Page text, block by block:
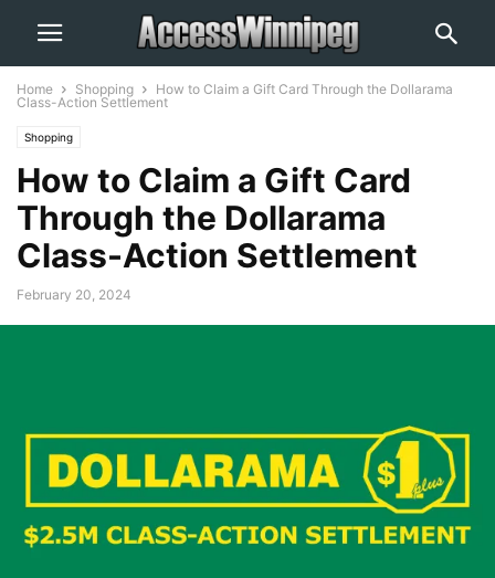
Home Shopping
How to Claim a Gift Card Through the Dollarama
Class-Action Settlement
Shopping
How to Claim a Gift Card
Through the Dollarama
Class-Action Settlement
February 20, 2024